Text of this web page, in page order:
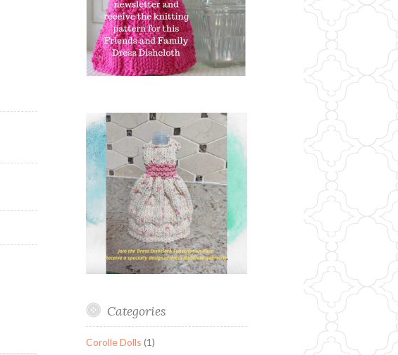
Categories
Corolle Dolls (1)